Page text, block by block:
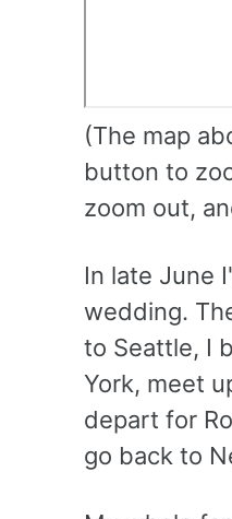
(The map
button to
zoom out,
In late June
wedding.
to Seattle, I
York, meet
depart for
go back to